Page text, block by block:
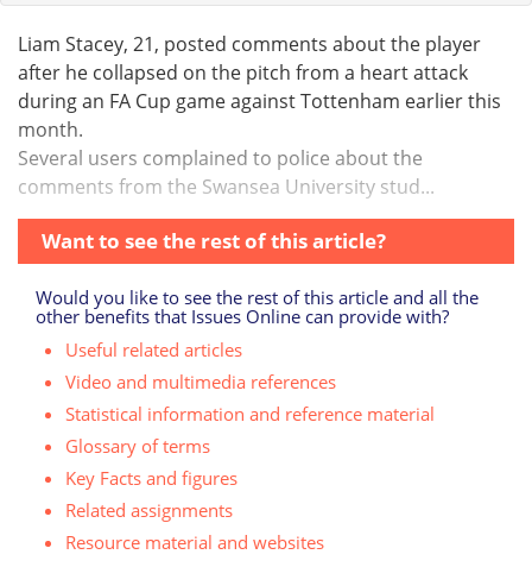
Liam Stacey, 21, posted comments about the player
after he collapsed on the pitch from a heart attack
during an FA Cup game against Tottenham earlier this
month.
Several users complained to police about the
comments from the Swansea University stud...
Want to see the rest of this article?
Would you like to see the rest of this article and all the
other benefits that Issues Online can provide with?
Useful related articles
Video and multimedia references
Statistical information and reference material
Glossary of terms
Key Facts and figures
Related assignments
Resource material and websites